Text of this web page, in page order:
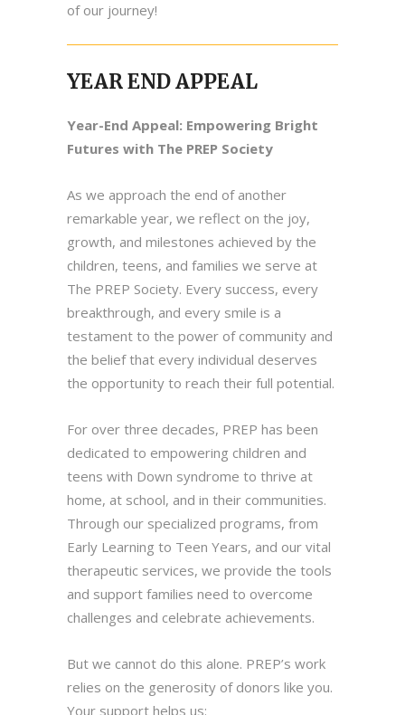
of our journey!
YEAR END APPEAL
Year-End Appeal: Empowering Bright
Futures with The PREP Society
As we approach the end of another
remarkable year, we reflect on the joy,
growth, and milestones achieved by the
children, teens, and families we serve at
The PREP Society. Every success, every
breakthrough, and every smile is a
testament to the power of community and
the belief that every individual deserves
the opportunity to reach their full potential.
For over three decades, PREP has been
dedicated to empowering children and
teens with Down syndrome to thrive at
home, at school, and in their communities.
Through our specialized programs, from
Early Learning to Teen Years, and our vital
therapeutic services, we provide the tools
and support families need to overcome
challenges and celebrate achievements.
But we cannot do this alone. PREP’s work
relies on the generosity of donors like you.
Your support helps us: